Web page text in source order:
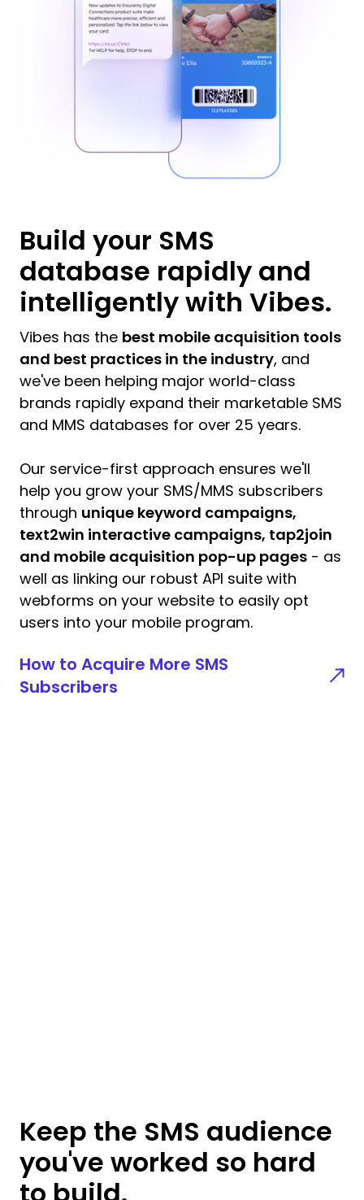
Build your SMS
database rapidly and
intelligently with Vibes.
Vibes has the best mobile acquisition tools
and best practices in the industry, and
we've been helping major world-class
brands rapidly expand their marketable SMS
and MMS databases for over 25 years.
Our service-first approach ensures we'll
help you grow your SMS/MMS subscribers
through unique keyword campaigns,
text2win interactive campaigns, tap2join
and mobile acquisition pop-up pages - as
well as linking our robust API suite with
webforms on your website to easily opt
users into your mobile program.
How to Acquire More SMS
Subscribers
Keep the SMS audience
you've worked so hard